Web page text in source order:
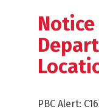
PBC Alert: